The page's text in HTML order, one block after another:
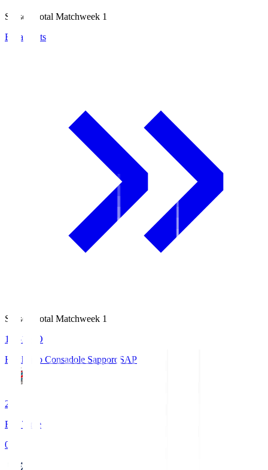
Season Total Matchweek 1
Broadcasts
Season Total Matchweek 1
14:51
KO
Hokkaido Consadole Sapporo SAP
2
Full Time
0